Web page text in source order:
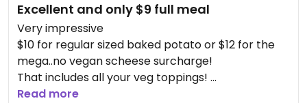
Excellent and only $9 full meal
Very impressive
$10 for regular sized baked potato or $12 for the
mega..no vegan scheese surcharge!
That includes all your veg toppings!
Put whatever you want on it and makes a whole
Read more